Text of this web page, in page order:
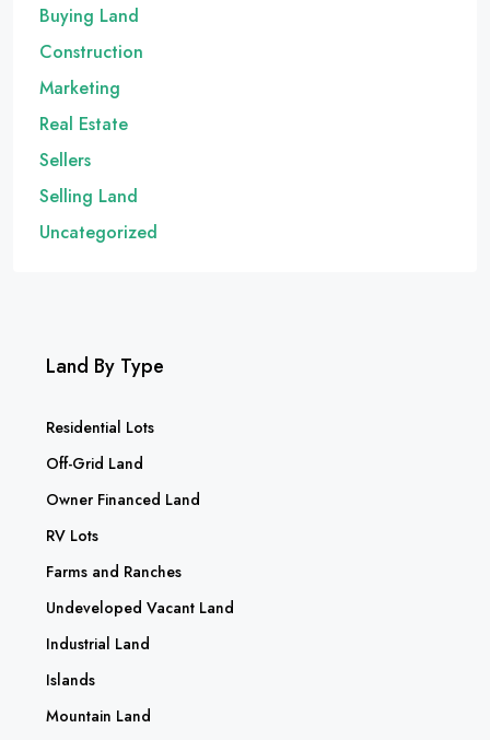
Buying Land
Construction
Marketing
Real Estate
Sellers
Selling Land
Uncategorized
Land By Type
Residential Lots
Off-Grid Land
Owner Financed Land
RV Lots
Farms and Ranches
Undeveloped Vacant Land
Industrial Land
Islands
Mountain Land